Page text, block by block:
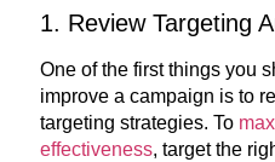
1. Review Targeting
One of the first things you
improve a campaign is to
targeting strategies. To
effectiveness, target the